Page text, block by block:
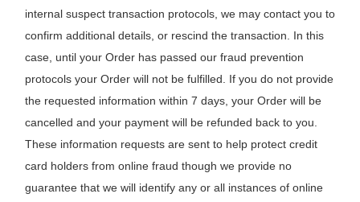
internal suspect transaction protocols, we may contact you to
confirm additional details, or rescind the transaction. In this
case, until your Order has passed our fraud prevention
protocols your Order will not be fulfilled. If you do not provide
the requested information within 7 days, your Order will be
cancelled and your payment will be refunded back to you.
These information requests are sent to help protect credit
card holders from online fraud though we provide no
guarantee that we will identify any or all instances of online